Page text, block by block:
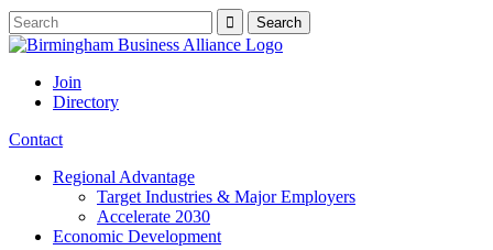
Join
Directory
Contact
Regional Advantage
Target Industries & Major Employers
Accelerate 2030
Economic Development